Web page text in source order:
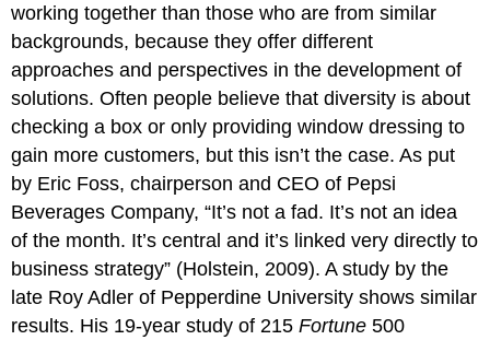
working together than those who are from similar
backgrounds, because they offer different
approaches and perspectives in the development of
solutions. Often people believe that diversity is about
checking a box or only providing window dressing to
gain more customers, but this isn’t the case. As put
by Eric Foss, chairperson and CEO of Pepsi
Beverages Company, “It’s not a fad. It’s not an idea
of the month. It’s central and it’s linked very directly to
business strategy” (Holstein, 2009). A study by the
late Roy Adler of Pepperdine University shows similar
results. His 19-year study of 215Fortune 500